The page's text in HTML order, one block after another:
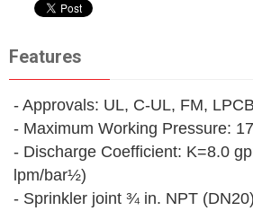
Features
- Approvals: UL, C-UL, FM,
- Maximum Working Pressure:
- Discharge Coefficient: K=8.0
lpm/bar½)
- Sprinkler joint ¾ in. NPT (DN20)